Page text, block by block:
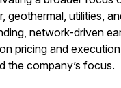
geothermal, utilities,
network-driven
pricing and
the company’s focus.